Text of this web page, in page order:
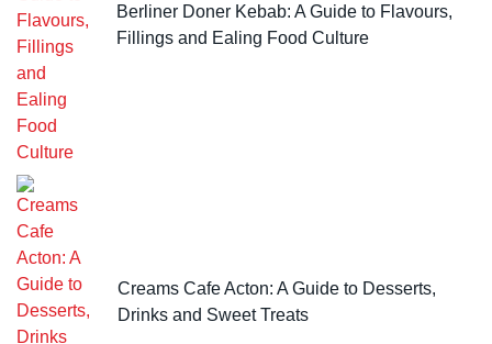
Berliner Doner Kebab: A Guide to Flavours,
Fillings and Ealing Food Culture
Creams Cafe Acton: A Guide to Desserts,
Drinks and Sweet Treats